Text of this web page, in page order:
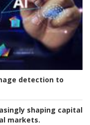
detection to
shaping capital
markets.